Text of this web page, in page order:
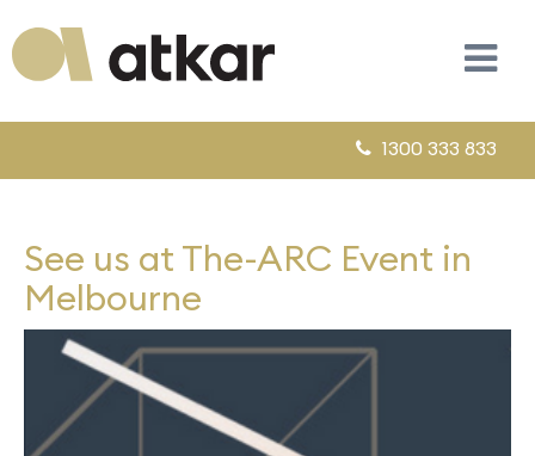
1300 333 833
See us at The-ARC Event in
Melbourne